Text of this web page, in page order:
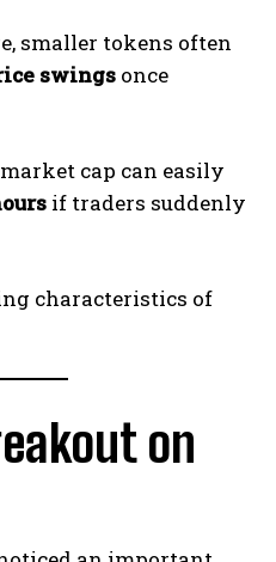
smaller tokens often
swings once
cap can easily
if traders suddenly
characteristics of
on